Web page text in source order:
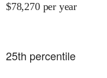
$78,270 per year
25th percentile